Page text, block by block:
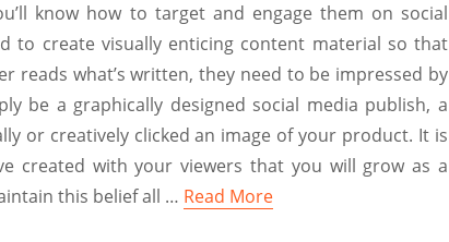
know how to target and engage them on social
to create visually enticing content material so that
reads what’s written, they need to be impressed by
be a graphically designed social media publish, a
or creatively clicked an image of your product. It is
created with your viewers that you will grow as a
this belief all … Read More